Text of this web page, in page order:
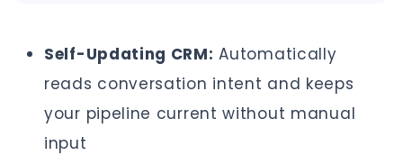
Self-Updating CRM: Automatically
reads conversation intent and keeps
your pipeline current without manual
input